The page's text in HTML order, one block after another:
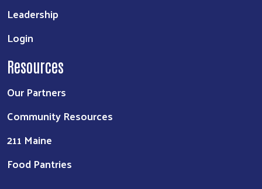
Leadership
Login
Resources
Our Partners
Community Resources
211 Maine
Food Pantries